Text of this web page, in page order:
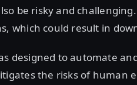
be risky and
which could result in
designed to automate
the risks of human